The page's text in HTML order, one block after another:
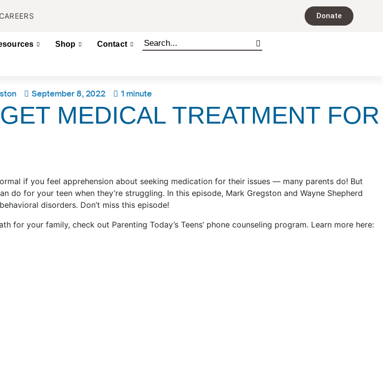
CAREERS Donate
Shop Contact
September 8, 2022 1 minute
MEDICAL TREATMENT FOR
if you feel apprehension about seeking medication for their issues — many parents do! But
for your teen when they’re struggling. In this episode, Mark Gregston and Wayne Shepherd
disorders. Don’t miss this episode!
your family, check out Parenting Today’s Teens’ phone counseling program. Learn more here: